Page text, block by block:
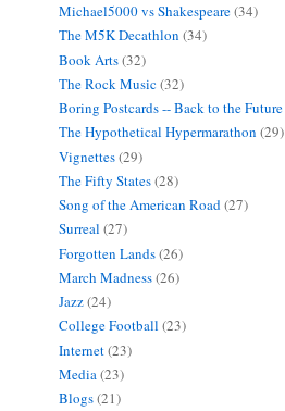
Michael5000 vs Shakespeare(34)
The M5K Decathlon (34)
Book Arts(32)
The Rock Music(32)
Boring Postcards -- Back to the Future
The Hypothetical Hypermarathon (29)
Vignettes(29)
The Fifty States(28)
Song of the American Road(27)
Surreal (27)
Forgotten Lands(26)
March Madness(26)
Jazz(24)
College Football (23)
Internet(23)
Media(23)
Blogs(21)